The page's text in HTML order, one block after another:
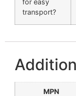
for easy
transport?
MPN